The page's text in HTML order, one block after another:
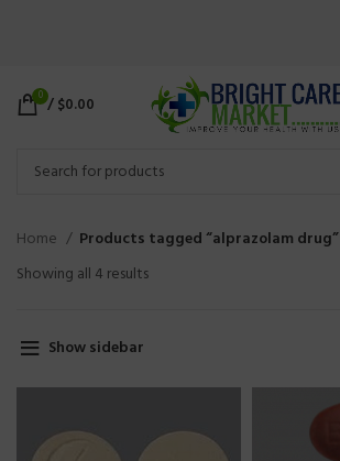
0 /$0.00
Home
Products tagged “alprazolam drug”
Showing all 4 results
Show sidebar